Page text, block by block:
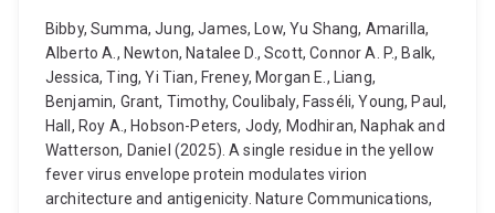
Bibby, Summa, Jung, James, Low, Yu Shang, Amarilla,
Alberto A., Newton, Natalee D., Scott, Connor A. P., Balk,
Jessica, Ting, Yi Tian, Freney, Morgan E., Liang,
Benjamin, Grant, Timothy, Coulibaly, Fasséli, Young, Paul,
Hall, Roy A., Hobson-Peters, Jody, Modhiran, Naphak and
Watterson, Daniel (2025). A single residue in the yellow
fever virus envelope protein modulates virion
architecture and antigenicity. Nature Communications,